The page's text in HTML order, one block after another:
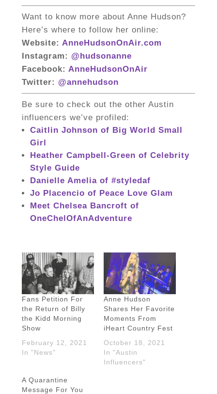
Want to know more about Anne Hudson?
Here’s where to follow her online:
Website: AnneHudsonOnAir.com
Instagram: @hudsonanne
Facebook: AnneHudsonOnAir
Twitter: @annehudson
Be sure to check out the other Austin
influencers we’ve profiled:
Caitlin Johnson of Big World Small
Girl
Heather Campbell-Green of Celebrity
Style Guide
Danielle Amelia of #styledaf
Jo Placencio of Peace Love Glam
Meet Chelsea Bancroft of
OneChelOfAnAdventure
Fans Petition For
the Return of Billy
the Kidd Morning
Show
February 12, 2021
In "News"
Anne Hudson
Shares Her Favorite
Moments From
iHeart Country Fest
October 18, 2021
In "Austin
Influencers"
A Quarantine
Message For You